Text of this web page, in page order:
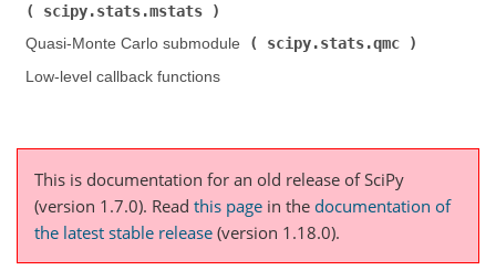
scipy.stats.mstats
Quasi-Monte Carlo submodule (
scipy.stats.qmc
Low-level callback functions
This is documentation for an old release of SciPy
(version 1.7.0). Read this page in the documentation of
the latest stable release (version 1.18.0).